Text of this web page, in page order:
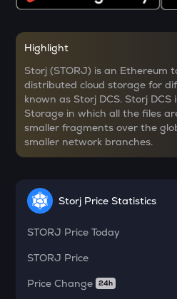
PLUME
Plume
COOKIE
Cookie dao
BAN
Comedian
Gitcoin
MAVIA
Highlight
Storj (STORJ) is an Ethereum
distributed cloud storage for
known as Storj DCS. Storj
Storage in which all the files
smaller fragments over the
smaller network branches.
Storj Price Statistics
STORJ Price Today
STORJ Price
Price Change
24h